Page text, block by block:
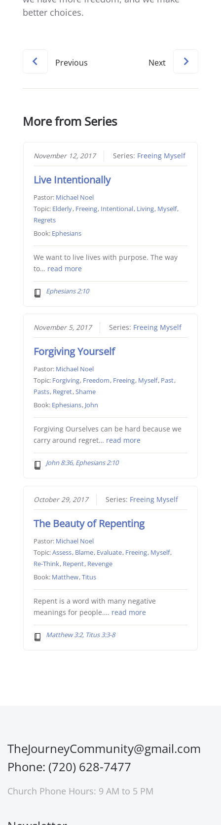
better choices.
Previous Next
More from Series
November 12, 2017 Series: Freeing Myself
Live Intentionally
Pastor: Michael Noel
Topic: Elderly, Freeing, Intentional, Living, Myself,
Regrets
Book: Ephesians
We want to live lives with purpose. The way
to… read more
Ephesians 2:10
November 5, 2017 Series: Freeing Myself
Forgiving Yourself
Pastor: Michael Noel
Topic: Forgiving, Freedom, Freeing, Myself, Past,
Pasts, Regret,Shame
Book: Ephesians, John
Forgiving Ourselves can be hard because we
carry around regret… read more
John 8:36, Ephesians 2:10
October 29, 2017 Series: Freeing Myself
The Beauty of Repenting
Pastor: Michael Noel
Topic:Assess, Blame, Evaluate, Freeing, Myself,
Re-Think, Repent, Revenge
Book: Matthew,Titus
Repent is a word with many negative
meanings for people…. read more
Matthew 3:2, Titus 3:3-8
TheJourneyCommunity@gmail.com
Phone: (720) 628-7477
Church Phone Hours: 9 AM to 5 PM